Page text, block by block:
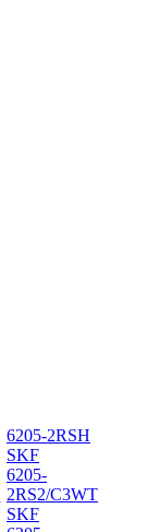
6205-2RSH
SKF
6205-
2RS2/C3WT
SKF